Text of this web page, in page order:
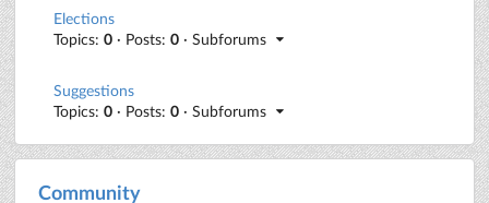
Elections
Topics: 0 · Posts: 0 · Subforums
Suggestions
Topics: 0 · Posts: 0 · Subforums
Community